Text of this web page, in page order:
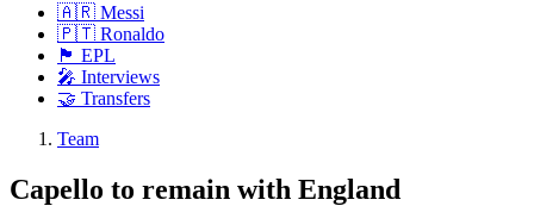
🇦🇷 Messi
🇵🇹 Ronaldo
🏴󠁧󠁢󠁥󠁮󠁧󠁿 EPL
🎤 Interviews
🤝 Transfers
Team
Capello to remain with England